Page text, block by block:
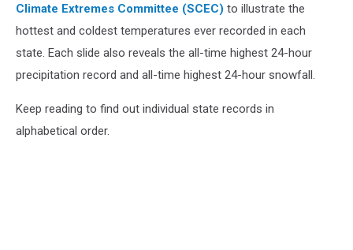
Climate Extremes Committee (SCEC) to illustrate the
hottest and coldest temperatures ever recorded in each
state. Each slide also reveals the all-time highest 24-hour
precipitation record and all-time highest 24-hour snowfall.
Keep reading to find out individual state records in
alphabetical order.